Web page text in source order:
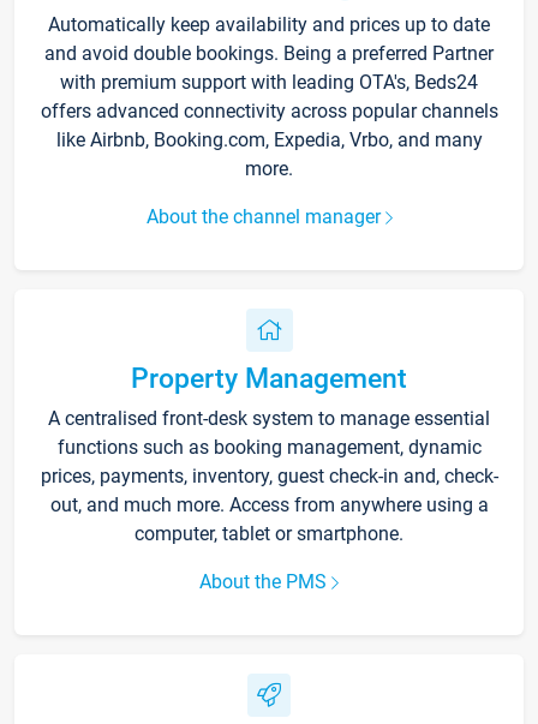
Automatically keep availability and prices up to date
and avoid double bookings. Being a preferred Partner
with premium support with leading OTA's, Beds24
offers advanced connectivity across popular channels
like Airbnb, Booking.com, Expedia, Vrbo, and many
more.
About the channel manager
Property Management
A centralised front-desk system to manage essential
functions such as booking management, dynamic
prices, payments, inventory, guest check-in and, check-
out, and much more. Access from anywhere using a
computer, tablet or smartphone.
About the PMS